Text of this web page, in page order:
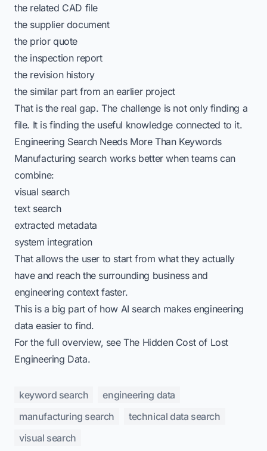
the related CAD file
the supplier document
the prior quote
the inspection report
the revision history
the similar part from an earlier project
That is the real gap. The challenge is not only finding a
file. It is finding the useful knowledge connected to it.
Engineering Search Needs More Than Keywords
Manufacturing search works better when teams can
combine:
visual search
text search
extracted metadata
system integration
That allows the user to start from what they actually
have and reach the surrounding business and
engineering context faster.
This is a big part of how AI search makes engineering
data easier to find.
For the full overview, seeThe Hidden Cost of Lost
Engineering Data.
keyword search
engineering data
manufacturing search
technical data search
visual search